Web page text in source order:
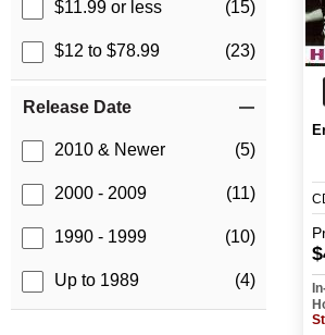
$11.99 or less (15)
$12 to $78.99 (23)
Release Date
2010 & Newer (5)
2000 - 2009 (11)
1990 - 1999 (10)
Up to 1989 (4)